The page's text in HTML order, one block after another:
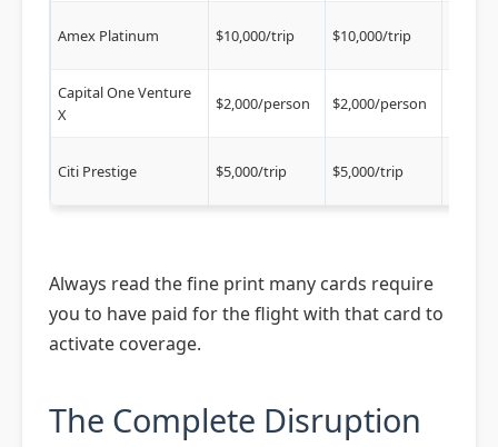
Amex Platinum $10,000/trip $10,000/trip
Capital One Venture
X
$2,000/person $2,000/person
Citi Prestige $5,000/trip $5,000/trip
Always read the fine print many cards require
you to have paid for the flight with that card to
activate coverage.
The Complete Disruption